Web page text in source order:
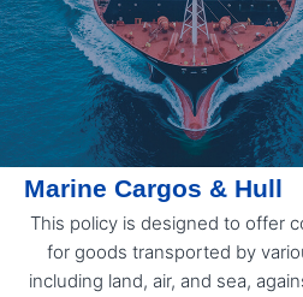
Marine Cargos & Hull
This policy is designed to offer
for goods transported by
including land, air, and sea,